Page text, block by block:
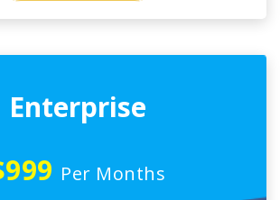
Enterprise
Per Months